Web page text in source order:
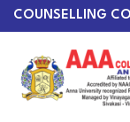
COUNSELLING